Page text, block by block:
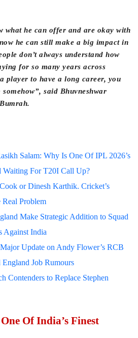
what he can offer and are okay with
he can still make a big impact in
don’t always understand how
for so many years across
player to have a long career, you
said Bhuvneshwar
Salam: Why Is One Of IPL 2026’s
Waiting For T20I Call Up?
or Dinesh Karthik. Cricket’s
Real Problem
Make Strategic Addition to Squad
Against India
Update on Andy Flower’s RCB
Job Rumours
Contenders to Replace Stephen
Of India’s Finest